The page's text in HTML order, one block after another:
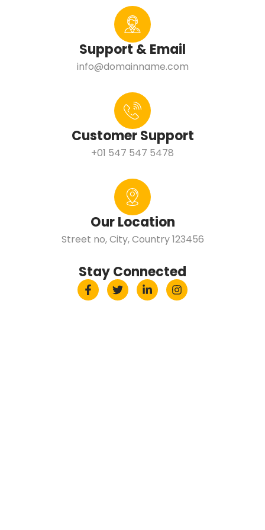
Support & Email
info@domainname.com
Customer Support
+01 547 547 5478
Our Location
Street no, City, Country 123456
Stay Connected